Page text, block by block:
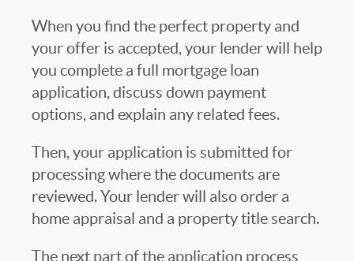
When you find the perfect property and
your offer is accepted, your lender will help
you complete a full mortgage loan
application, discuss down payment
options, and explain any related fees.
Then, your application is submitted for
processing where the documents are
reviewed. Your lender will also order a
home appraisal and a property title search.
The next part of the application process